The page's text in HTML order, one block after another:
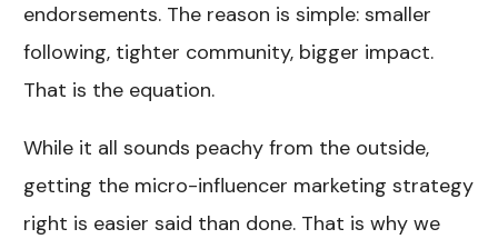
endorsements. The reason is simple: smaller
following, tighter community, bigger impact.
That is the equation.
While it all sounds peachy from the outside,
getting the micro-influencer marketing strategy
right is easier said than done. That is why we